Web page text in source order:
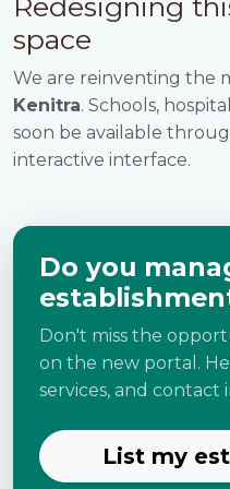
Redesigning
space
We are reinventing the
Kenitra. Schools,
soon be available
interactive interface.
Do you
Don't miss the
on the new portal.
services, and contact
List my